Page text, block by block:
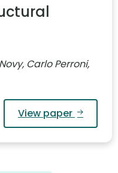
Carlo Perroni,
View paper